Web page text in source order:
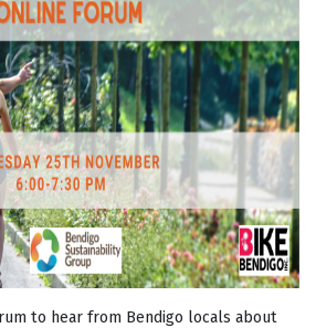
to hear from Bendigo locals about